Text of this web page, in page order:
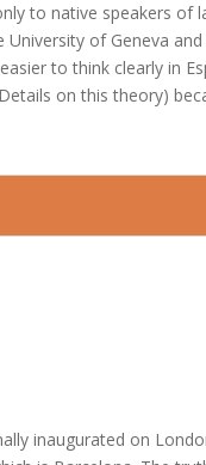
to native speakers of
of Geneva
to think clearly in
on this theory)
inaugurated on